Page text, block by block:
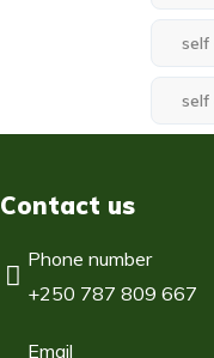
self
self
Contact us
Phone number
+250 787 809 667
Email